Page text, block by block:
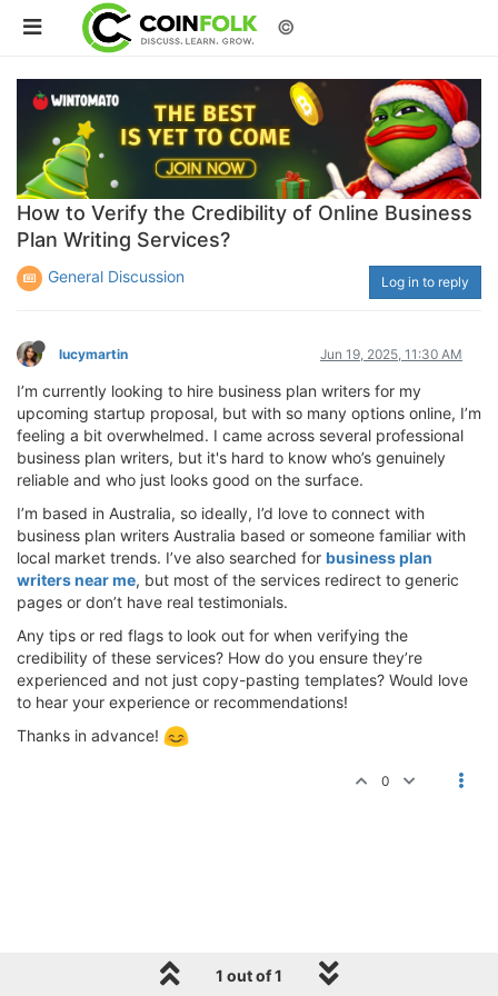
©
How to Verify the Credibility of Online Business
Plan Writing Services?
General Discussion Log in to reply
lucymartin Jun 19, 2025, 11:30 AM
I’m currently looking to hire business plan writers for my
upcoming startup proposal, but with so many options online, I’m
feeling a bit overwhelmed. I came across several professional
business plan writers, but it's hard to know who’s genuinely
reliable and who just looks good on the surface.
I’m based in Australia, so ideally, I’d love to connect with
business plan writers Australia based or someone familiar with
local market trends. I’ve also searched for business plan
writers near me, but most of the services redirect to generic
pages or don’t have real testimonials.
Any tips or red flags to look out for when verifying the
credibility of these services? How do you ensure they’re
experienced and not just copy-pasting templates? Would love
to hear your experience or recommendations!
Thanks in advance!
0
1 out of 1